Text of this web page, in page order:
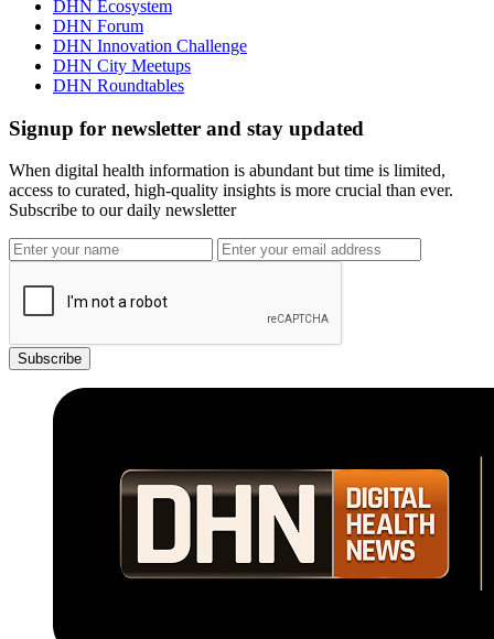
DHN Ecosystem
DHN Forum
DHN Innovation Challenge
DHN City Meetups
DHN Roundtables
Signup for newsletter and stay updated
When digital health information is abundant but time is limited,
access to curated, high-quality insights is more crucial than ever.
Subscribe to our daily newsletter
Subscribe